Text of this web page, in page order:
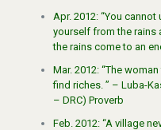
Apr. 2012: “You
yourself from the rains
the rains come to an
Mar. 2012: “The
find riches. ” – Luba-
– DRC) Proverb
Feb. 2012: “A village